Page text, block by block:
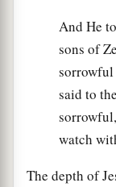
And He
sons of
sorrowful
said to
watch
The depth of